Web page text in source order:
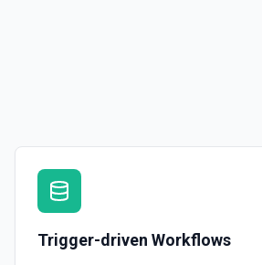
Trigger-driven Workflows